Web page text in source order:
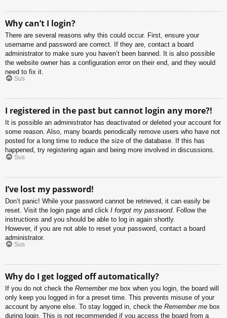
Why can’t I login?
There are several reasons why this could occur. First, ensure your
username and password are correct. If they are, contact a board
administrator to make sure you haven’t been banned. It is also possible
the website owner has a configuration error on their end, and they would
need to fix it.
Sus
I registered in the past but cannot login any more?!
It is possible an administrator has deactivated or deleted your account for
some reason. Also, many boards periodically remove users who have not
posted for a long time to reduce the size of the database. If this has
happened, try registering again and being more involved in discussions.
Sus
I’ve lost my password!
Don’t panic! While your password cannot be retrieved, it can easily be
reset. Visit the login page and click I forgot my password. Follow the
instructions and you should be able to log in again shortly.
However, if you are not able to reset your password, contact a board
administrator.
Sus
Why do I get logged off automatically?
If you do not check the Remember me box when you login, the board will
only keep you logged in for a preset time. This prevents misuse of your
account by anyone else. To stay logged in, check the Remember me box
during login. This is not recommended if you access the board from a